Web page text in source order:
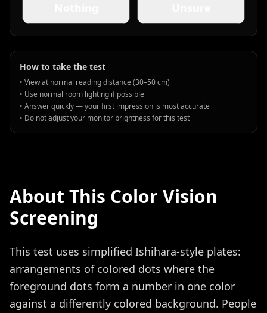
How to take the test
• View at normal reading distance (30–50 cm)
• Use normal room lighting if possible
• Answer quickly — your first impression is most accurate
• Do not adjust your monitor brightness for this test
About This Color Vision
Screening
This test uses simplified Ishihara-style plates:
arrangements of colored dots where the
foreground dots form a number in one color
against a differently colored background. People